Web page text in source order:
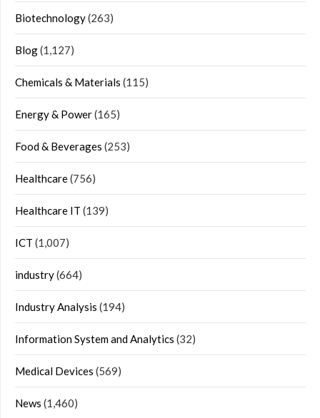
Biotechnology(263)
Blog(1,127)
Chemicals & Materials (115)
Energy & Power(165)
Food & Beverages (253)
Healthcare(756)
Healthcare IT (139)
ICT (1,007)
industry(664)
Industry Analysis (194)
Information System and Analytics (32)
Medical Devices (569)
News (1,460)